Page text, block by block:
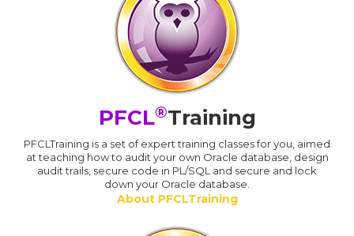
PFCL®Training
PFCLTraining is a set of expert training classes for you, aimed
at teaching how to audit your own Oracle database, design
audit trails, secure code in PL/SQL and secure and lock
down your Oracle database.
About PFCLTraining